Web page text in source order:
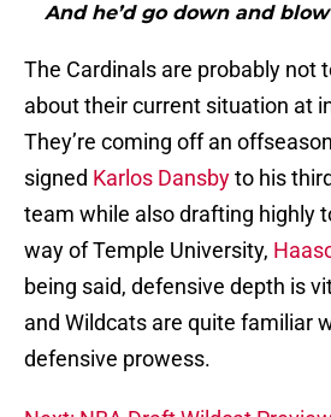
And he’d go down and
The Cardinals are probably not
about their current situation at
They’re coming off an
signed Karlos Dansbyto his
team while also drafting highly
way of Temple University,
being said, defensive depth is
and Wildcats are quite familiar
defensive prowess.